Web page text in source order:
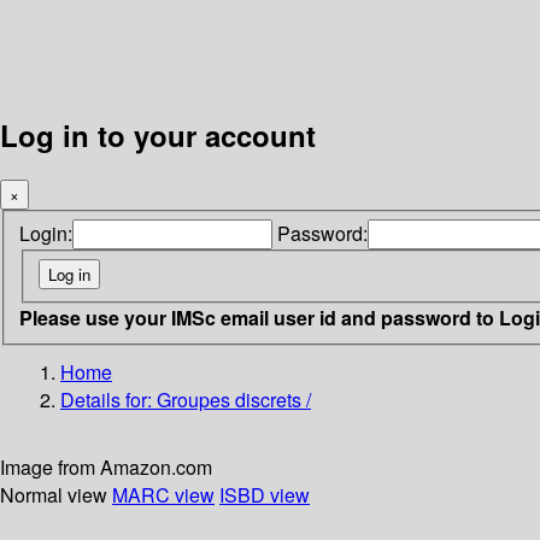
Log in to your account
×
Login: Password:
Please use your IMSc email user id and password to
Home
Details for: Groupes discrets /
Image from Amazon.com
Normal view MARC view ISBD view